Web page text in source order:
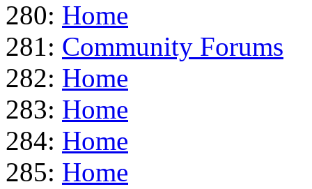
280: Home
281: Community Forums
282: Home
283: Home
284: Home
285: Home